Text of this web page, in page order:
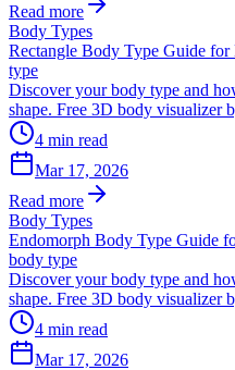
Read more
Body Types
Rectangle Body Type Guide
type
Discover your body type and
shape. Free 3D body visualizer
4 min read
Mar 17, 2026
Read more
Body Types
Endomorph Body Type Guide
body type
Discover your body type and
shape. Free 3D body visualizer
4 min read
Mar 17, 2026